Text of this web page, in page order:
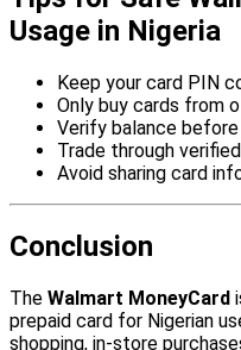
Usage in Nigeria
Keep your card PIN
Only buy cards from
Verify balance
Trade through
Avoid sharing card
Conclusion
The Walmart MoneyCard
prepaid card for Nigerian
shopping, in-store